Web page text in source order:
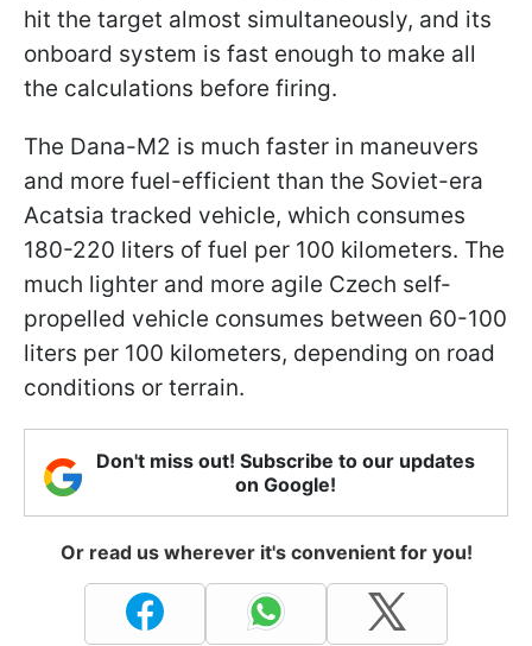
hit the target almost simultaneously, and its
onboard system is fast enough to make all
the calculations before firing.
The Dana-M2 is much faster in maneuvers
and more fuel-efficient than the Soviet-era
Acatsia tracked vehicle, which consumes
180-220 liters of fuel per 100 kilometers. The
much lighter and more agile Czech self-
propelled vehicle consumes between 60-100
liters per 100 kilometers, depending on road
conditions or terrain.
Don't miss out! Subscribe to our updates
on Google!
Or read us wherever it's convenient for you!